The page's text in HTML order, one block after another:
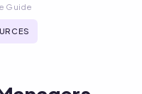
Guide